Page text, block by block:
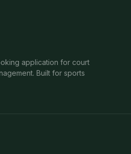
application for court
Built for sports